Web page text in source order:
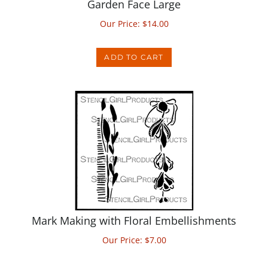
Our Price:$14.00
Mark Making with Floral Embellishments
Our Price:$7.00